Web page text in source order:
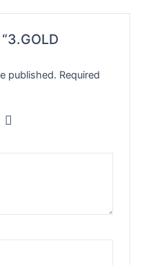
published. Required